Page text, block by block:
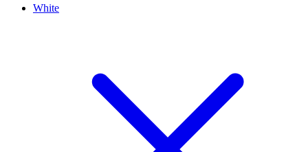
White